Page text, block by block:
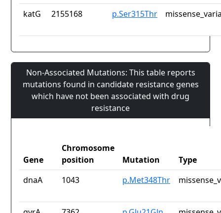
katG
2155168 p.Ser315Thr
Non-Associated Mutations: This table reports
mutations found in candidate resistance genes
which have not been associated with drug
resistance
Gene
Chromosome
position
Mutation
Type
dnaA
1043 p.Met348Thr